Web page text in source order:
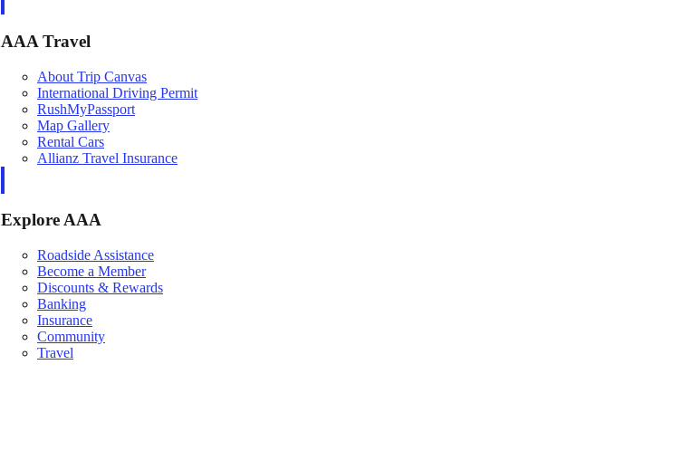
AAA Travel
About Trip Canvas
International Driving Permit
RushMyPassport
Map Gallery
Rental Cars
Allianz Travel Insurance
Explore AAA
Roadside Assistance
Become a Member
Discounts & Rewards
Banking
Insurance
Community
Travel